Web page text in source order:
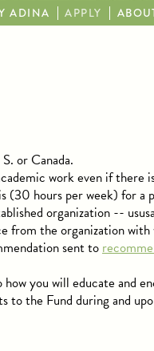
ADINA APPLY
or Canada.
work even if there
(30 hours per week) for a
organization --
from the organization
sent to
how you will educate and
to the Fund during and